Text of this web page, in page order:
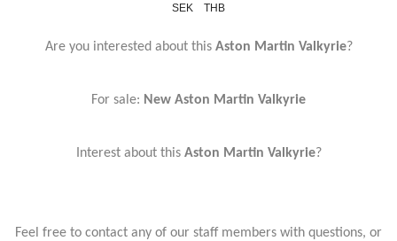
SEK
THB
Are you interested about this Aston Martin Valkyrie?
For sale: New Aston Martin Valkyrie
Interest about this Aston Martin Valkyrie?
Feel free to contact any of our staff members with questions, or